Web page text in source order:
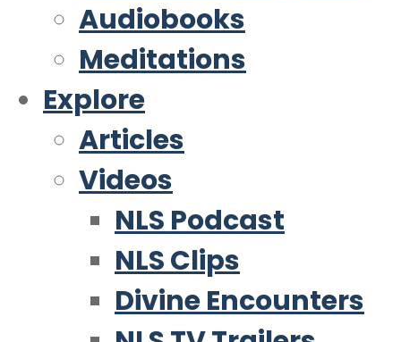
Audiobooks
Meditations
Explore
Articles
Videos
NLS Podcast
NLS Clips
Divine Encounters